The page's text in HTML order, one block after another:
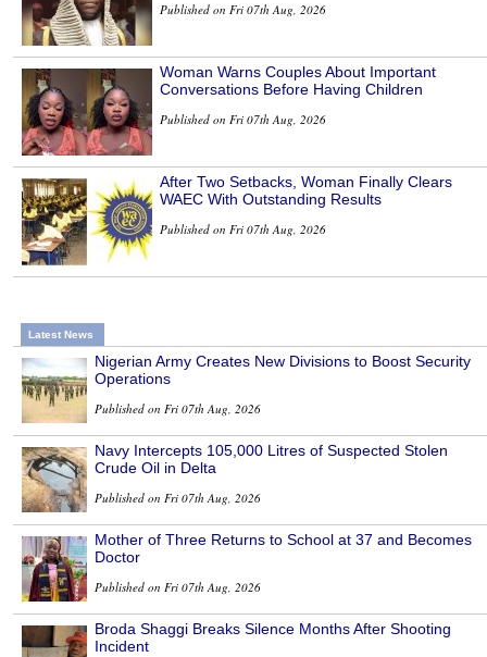
Published on Fri 07th Aug, 2026
Woman Warns Couples About Important
Conversations Before Having Children
Published on Fri 07th Aug, 2026
After Two Setbacks, Woman Finally Clears
WAEC With Outstanding Results
Published on Fri 07th Aug, 2026
Latest News
Nigerian Army Creates New Divisions to Boost Security
Operations
Published on Fri 07th Aug, 2026
Navy Intercepts 105,000 Litres of Suspected Stolen
Crude Oil in Delta
Published on Fri 07th Aug, 2026
Mother of Three Returns to School at 37 and Becomes
Doctor
Published on Fri 07th Aug, 2026
Broda Shaggi Breaks Silence Months After Shooting
Incident